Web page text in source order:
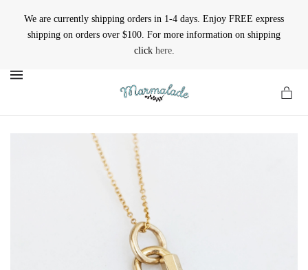
We are currently shipping orders in 1-4 days. Enjoy FREE express
shipping on orders over $100. For more information on shipping
click here.